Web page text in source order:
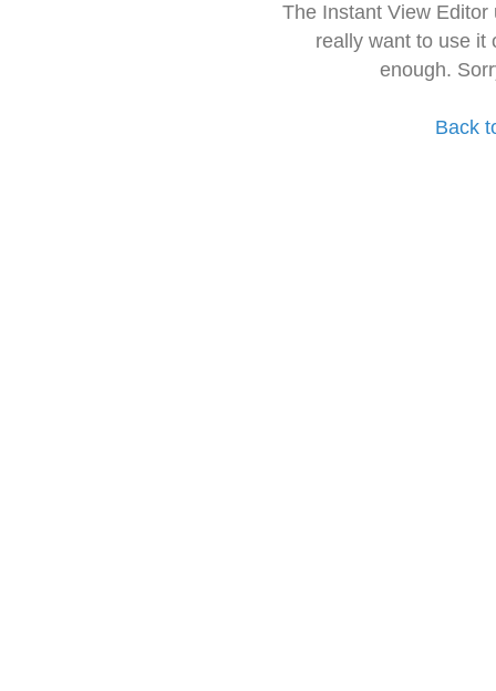
The Instant View
really want to use it
enough.
Back